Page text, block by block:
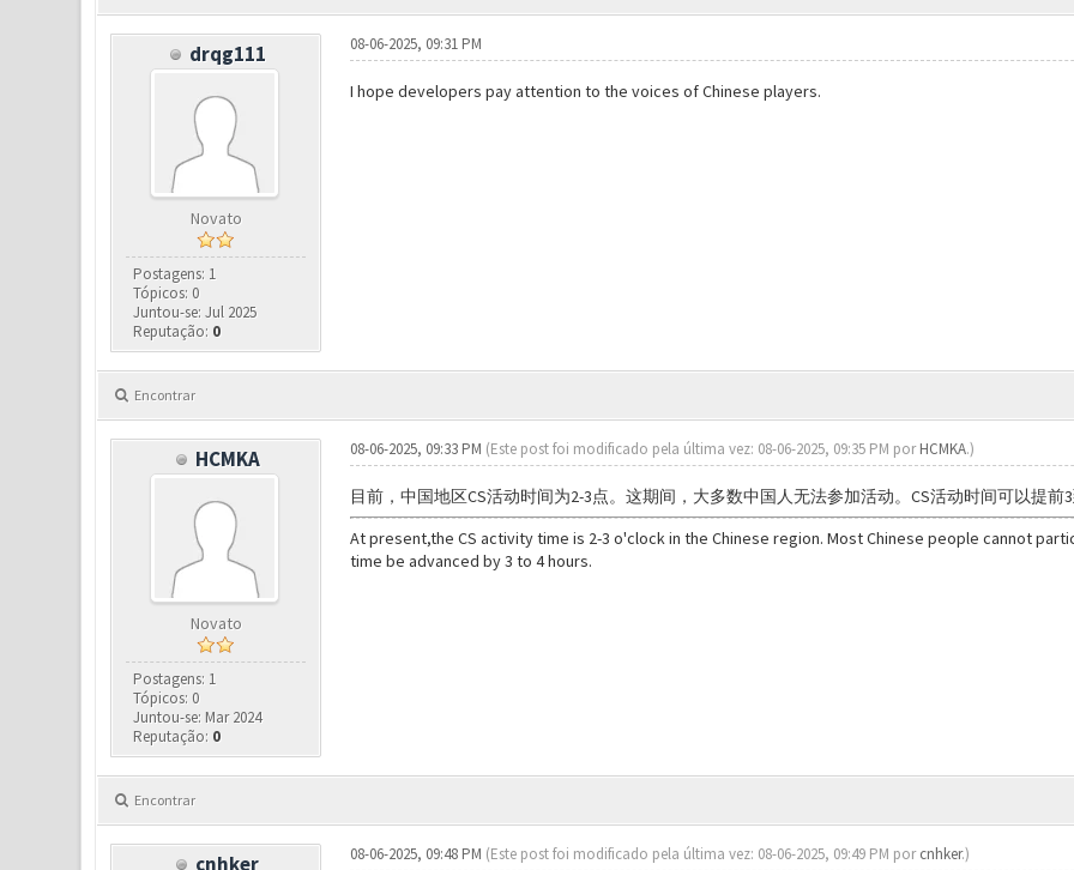
drqg111
Novato
Postagens: 1
Tópicos: 0
Juntou-se: Jul 2025
Reputação: 0
08-06-2025, 09:31 PM
I hope developers pay attention to the voices of Chinese players.
Encontrar
HCMKA
Novato
Postagens: 1
Tópicos: 0
Juntou-se: Mar 2024
Reputação: 0
08-06-2025, 09:33 PM (Este post foi modificado pela última vez: 08-06-2025, 09:35 PM porHCMKA.)
目前， 中国地区CS活动时间为2-3点。这期间，大多数中国人无法参加活动。CS活动时间可以提前
At present,the CS activity time is 2-3 o'clock in the Chinese region. Most Chinese people cannot
time be advanced by 3 to 4 hours.
Encontrar
cnhker 08-06-2025, 09:48 PM (Este post foi modificado pela última vez: 08-06-2025, 09:49 PM porcnhker.)